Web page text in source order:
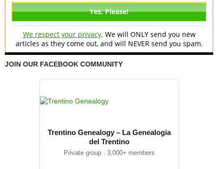
We respect your privacy. We will ONLY send you new
articles as they come out, and will NEVER send you spam.
JOIN OUR FACEBOOK COMMUNITY
Trentino Genealogy – La Genealogia
del Trentino
Private group · 3,000+ members